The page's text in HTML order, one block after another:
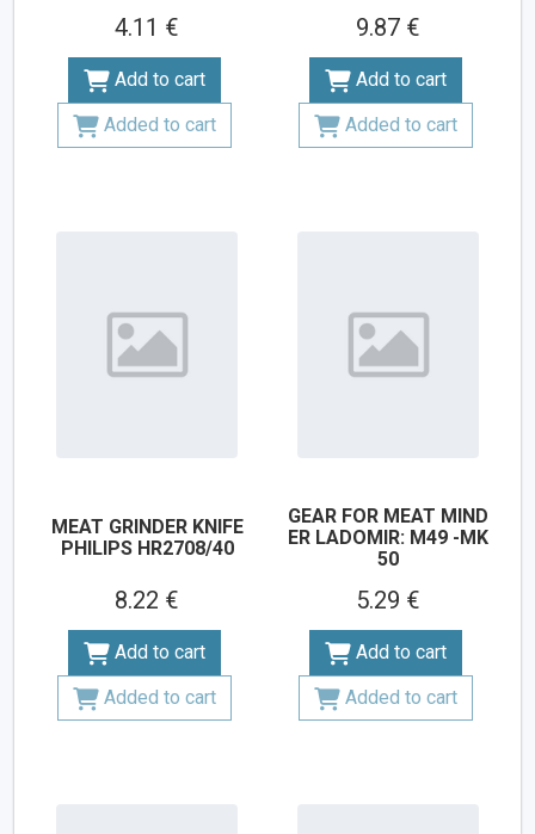
4.11 €
Add to cart
Added to cart
9.87 €
Add to cart
Added to cart
MEAT GRINDER KNIFE
PHILIPS HR2708/40
8.22 €
Add to cart
Added to cart
GEAR FOR MEAT MIND
ER LADOMIR: M49 -MK
50
5.29 €
Add to cart
Added to cart